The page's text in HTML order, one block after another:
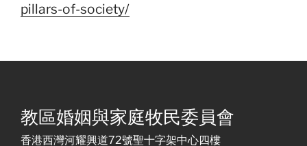
pillars-of-society/
教區婚姻與家庭牧民委員會
香港西灣河耀興道72號聖十字架中心四樓